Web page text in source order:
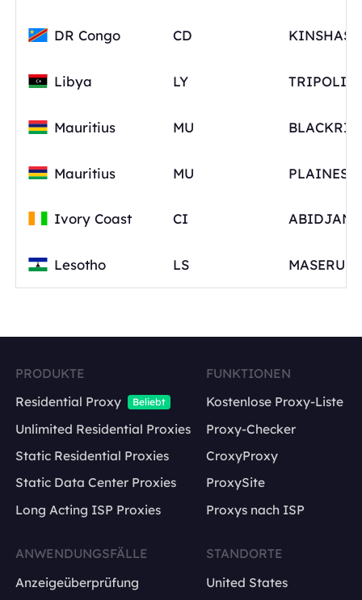
DR Congo CD KINSHASA
Libya LY TRIPOLI
Mauritius MU
Mauritius MU
Ivory Coast CI
Lesotho LS
PRODUKTE
Residential Proxy
Beliebt
Unlimited Residential Proxies
Static Residential Proxies
Static Data Center Proxies
Long Acting ISP Proxies
FUNKTIONEN
Kostenlose Proxy-Liste
Proxy-Checker
CroxyProxy
ProxySite
Proxys nach ISP
ANWENDUNGSFÄLLE
Anzeigeüberprüfung
STANDORTE
United States